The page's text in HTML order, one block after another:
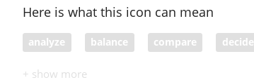
Here is what this icon can mean
analyze balance compare decide
justice elect